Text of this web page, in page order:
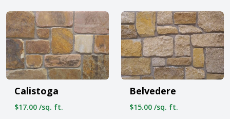
Calistoga
$17.00 /sq. ft.
Belvedere
$15.00 /sq. ft.